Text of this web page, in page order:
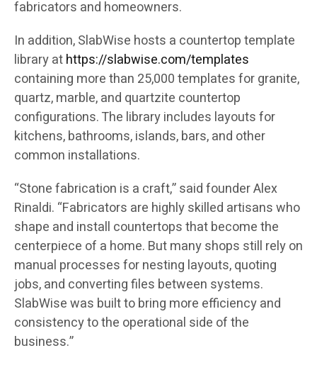
fabricators and homeowners.
In addition, SlabWise hosts a countertop template
library athttps://slabwise.com/templates
containing more than 25,000 templates for granite,
quartz, marble, and quartzite countertop
configurations. The library includes layouts for
kitchens, bathrooms, islands, bars, and other
common installations.
“Stone fabrication is a craft,” said founder Alex
Rinaldi. “Fabricators are highly skilled artisans who
shape and install countertops that become the
centerpiece of a home. But many shops still rely on
manual processes for nesting layouts, quoting
jobs, and converting files between systems.
SlabWise was built to bring more efficiency and
consistency to the operational side of the
business.”